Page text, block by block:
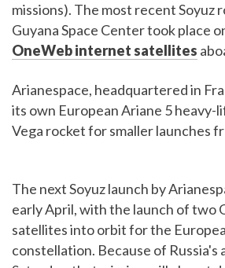
missions). The most recent Soyuz
Guyana Space Center took place
OneWeb internet satellites
Arianespace, headquartered in
its own European Ariane 5 heavy-
Vega rocket for smaller launches
The next Soyuz launch by
early April, with the launch of two
satellites into orbit for the
constellation. Because of Russia's